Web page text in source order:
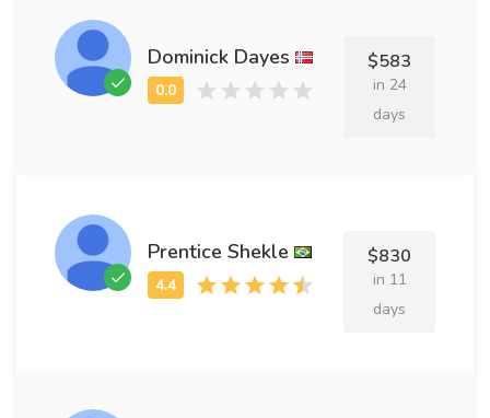
Dominick Dayes $583
in 24
days
Prentice Shekle $830
in 11
days